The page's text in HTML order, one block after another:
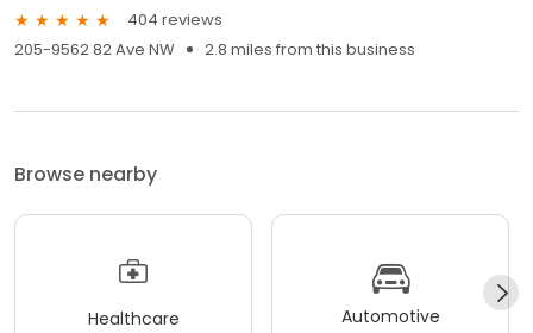
404 reviews
205-9562 82 Ave NW
2.8 miles from this business
Browse nearby
Healthcare Automotive